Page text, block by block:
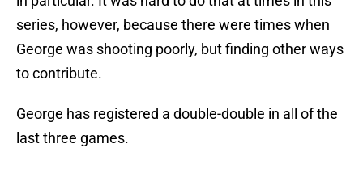
series, however, because there were times when
George was shooting poorly, but finding other ways
to contribute.
George has registered a double-double in all of the
last three games.